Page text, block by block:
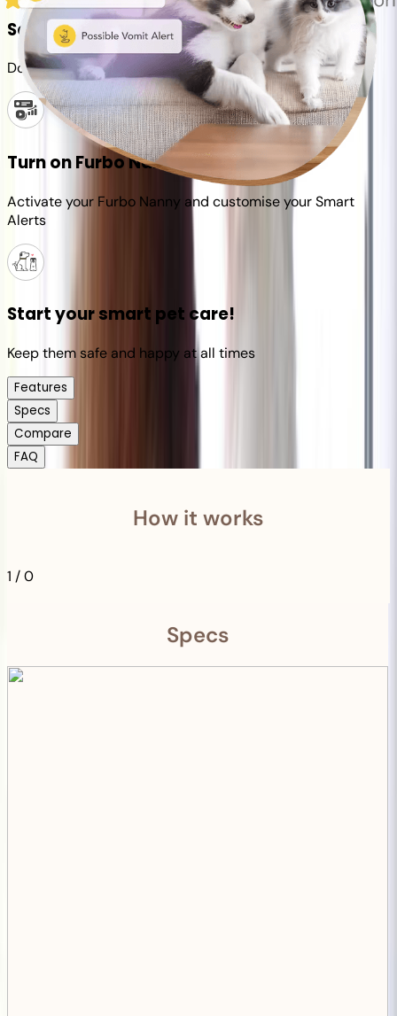
Set up your Furbo account
Download the Furbo app and connect it to your camera
Turn on Furbo Nanny
Activate your Furbo Nanny and customise your Smart
Alerts
Start your smart pet care!
Keep them safe and happy at all times
Features
Specs
Compare
FAQ
How it works
1 /0
Specs